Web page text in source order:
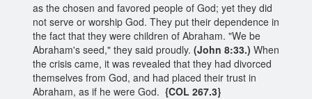
as the chosen and favored people of God; yet they did
not serve or worship God. They put their dependence in
the fact that they were children of Abraham. "We be
Abraham's seed," they said proudly. (John 8:33.) When
the crisis came, it was revealed that they had divorced
themselves from God, and had placed their trust in
Abraham, as if he were God. {COL 267.3}